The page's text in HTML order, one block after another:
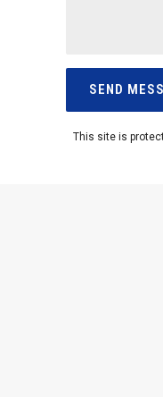
This site is